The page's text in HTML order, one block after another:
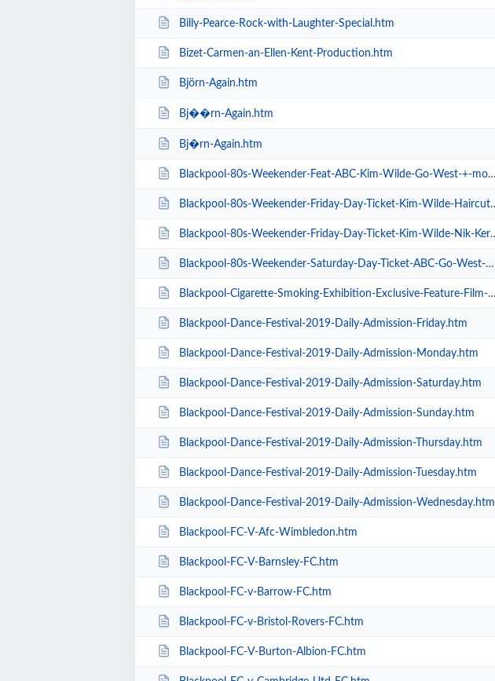
Billy-Pearce-Rock-with-Laughter-Special.htm
Bizet-Carmen-an-Ellen-Kent-Production.htm
Björn-Again.htm
Bj��rn-Again.htm
Bj�rn-Again.htm
Blackpool-80s-Weekender-Feat-ABC-Kim-Wilde-Go-West-+-more.htm
Blackpool-80s-Weekender-Friday-Day-Ticket-Kim-Wilde-Haircut-100-.htm
Blackpool-80s-Weekender-Friday-Day-Ticket-Kim-Wilde-Nik-Kershaw-.htm
Blackpool-80s-Weekender-Saturday-Day-Ticket-ABC-Go-West-+-more.htm
Blackpool-Cigarette-Smoking-Exhibition-Exclusive-Feature-Film-Screen.htm
Blackpool-Dance-Festival-2019-Daily-Admission-Friday.htm
Blackpool-Dance-Festival-2019-Daily-Admission-Monday.htm
Blackpool-Dance-Festival-2019-Daily-Admission-Saturday.htm
Blackpool-Dance-Festival-2019-Daily-Admission-Sunday.htm
Blackpool-Dance-Festival-2019-Daily-Admission-Thursday.htm
Blackpool-Dance-Festival-2019-Daily-Admission-Tuesday.htm
Blackpool-Dance-Festival-2019-Daily-Admission-Wednesday.htm
Blackpool-FC-V-Afc-Wimbledon.htm
Blackpool-FC-V-Barnsley-FC.htm
Blackpool-FC-v-Barrow-FC.htm
Blackpool-FC-v-Bristol-Rovers-FC.htm
Blackpool-FC-V-Burton-Albion-FC.htm